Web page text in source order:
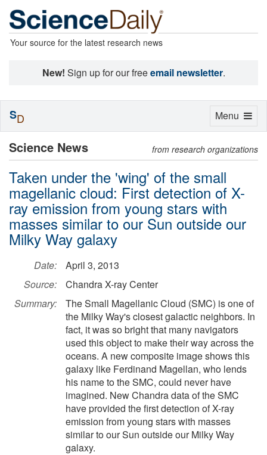
Your source for the latest research news
New! Sign up for our freeemail newsletter.
Science News from research organizations
Taken under the 'wing' of the small
magellanic cloud: First detection of X-
ray emission from young stars with
masses similar to our Sun outside our
Milky Way galaxy
Date:
April 3, 2013
Source:
Chandra X-ray Center
Summary:
The Small Magellanic Cloud (SMC) is one of
the Milky Way's closest galactic neighbors. In
fact, it was so bright that many navigators
used this object to make their way across the
oceans. A new composite image shows this
galaxy like Ferdinand Magellan, who lends
his name to the SMC, could never have
imagined. New Chandra data of the SMC
have provided the first detection of X-ray
emission from young stars with masses
similar to our Sun outside our Milky Way
galaxy.
Toggle
Menu
SD